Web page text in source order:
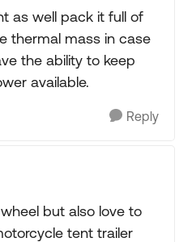
as well pack it full of
thermal mass in case
the ability to keep
available.
Reply
but also love to
tent trailer